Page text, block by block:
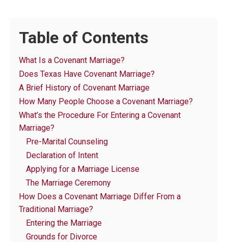
Table of Contents
What Is a Covenant Marriage?
Does Texas Have Covenant Marriage?
A Brief History of Covenant Marriage
How Many People Choose a Covenant Marriage?
What’s the Procedure For Entering a Covenant
Marriage?
Pre-Marital Counseling
Declaration of Intent
Applying for a Marriage License
The Marriage Ceremony
How Does a Covenant Marriage Differ From a
Traditional Marriage?
Entering the Marriage
Grounds for Divorce